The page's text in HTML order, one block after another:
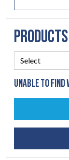
ABOUT
06
07PRODUCTS
UNABLE TO FIND